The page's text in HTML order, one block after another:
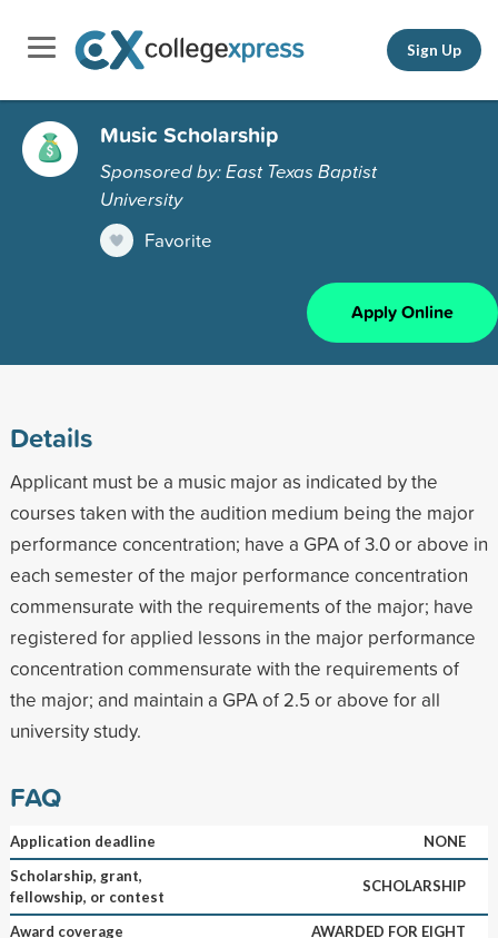
Sign Up
Music Scholarship
Sponsored by: East Texas Baptist
University
Favorite
Apply Online
Details
Applicant must be a music major as indicated by the
courses taken with the audition medium being the major
performance concentration; have a GPA of 3.0 or above in
each semester of the major performance concentration
commensurate with the requirements of the major; have
registered for applied lessons in the major performance
concentration commensurate with the requirements of
the major; and maintain a GPA of 2.5 or above for all
university study.
FAQ
Application deadline
NONE
Scholarship, grant,
fellowship, or contest
SCHOLARSHIP
Award coverage
AWARDED FOR EIGHT